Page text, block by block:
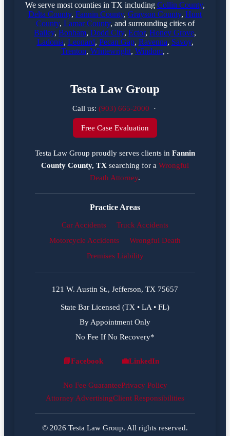
We serve most counties in TX including Collin County,
Delta County, Fannin County, Grayson County, Hunt
County, Lamar County, and surrounding cities of
Bailey, Bonham, Dodd City, Ector, Honey Grove,
Ladonia, Leonard, Pecan Gap, Ravenna, Savoy,
Trenton, Whitewright, Windom, .
Testa Law Group
Call us: (903) 665-2000 ·
Free Case Evaluation
Testa Law Group proudly serves clients in Fannin
County County, TX searching for a Wrongful
Death Attorney.
Practice Areas
Car Accidents
Truck Accidents
Motorcycle Accidents
Wrongful Death
Premises Liability
121 W. Austin St., Jefferson, TX 75657
State Bar Licensed (TX • LA • FL)
By Appointment Only
No Fee If No Recovery*
Facebook
📘Facebook
LinkedIn
💼LinkedIn
No Fee GuaranteePrivacy Policy
Attorney AdvertisingClient Responsibilities
© 2026 Testa Law Group. All rights reserved.